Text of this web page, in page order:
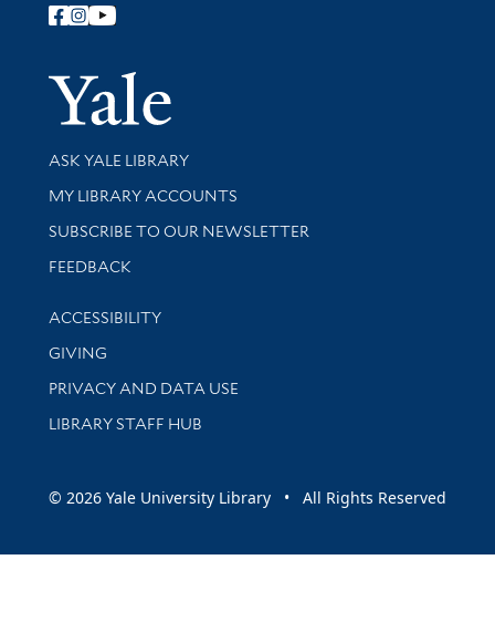
Follow Yale Library
Yale
Library Services
ASK YALE LIBRARY
Get research help and support
MY LIBRARY ACCOUNTS
SUBSCRIBE TO OUR NEWSLETTER
Stay updated with library news and events
FEEDBACK
Library Information
ACCESSIBILITY
GIVING
PRIVACY AND DATA USE
LIBRARY STAFF HUB
© 2026 Yale University Library • All Rights Reserved